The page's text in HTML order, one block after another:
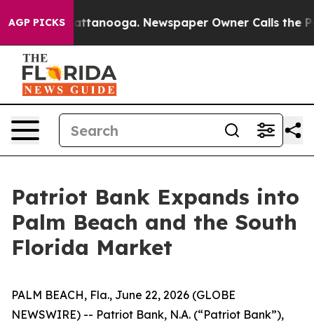
AGP PICKS
in Chattanooga. Newspaper Owner Calls the
Patriot Bank Expands into
Palm Beach and the South
Florida Market
PALM BEACH, Fla., June 22, 2026 (GLOBE
NEWSWIRE) -- Patriot Bank, N.A. (“Patriot Bank”),